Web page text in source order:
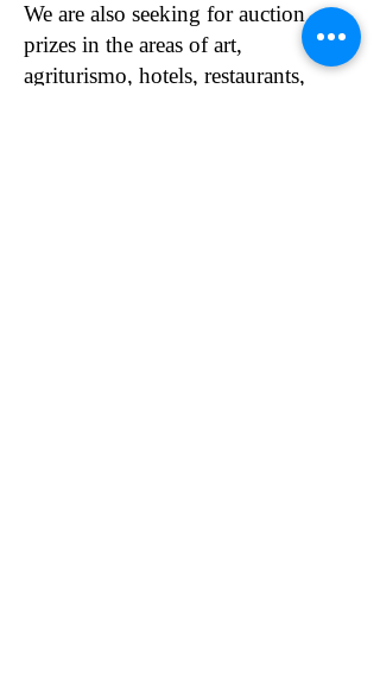
We are also seeking for auction
prizes in the areas of art,
agriturismo, hotels, restaurants,